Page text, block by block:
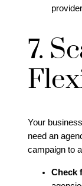
7.
Your
need an
campaign to
Check